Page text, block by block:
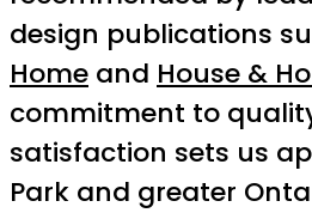
design publications
Home and House &
commitment to
satisfaction sets us
Park and greater